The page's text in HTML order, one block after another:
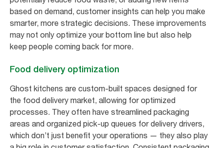
based on demand, customer insights can help you make
smarter, more strategic decisions. These improvements
may not only optimize your bottom line but also help
keep people coming back for more.
Food delivery optimization
Ghost kitchens are custom-built spaces designed for
the food delivery market, allowing for optimized
processes. They often have streamlined packaging
areas and organized pick-up queues for delivery drivers,
which don’t just benefit your operations — they also play